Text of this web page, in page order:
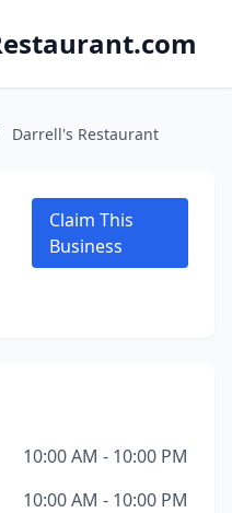
Darrell's Restaurant
Claim This
Business
10:00 AM - 10:00 PM
10:00 AM - 10:00 PM